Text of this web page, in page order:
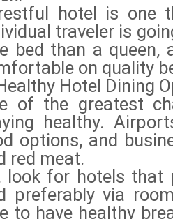
hotel is one
traveler is
bed than a queen,
on quality
Hotel Dining
of the greatest
healthy.
options, and
red meat.
look for hotels that
preferably via
to have healthy